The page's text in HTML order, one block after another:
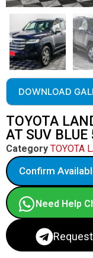
DOWNLOAD
TOYOTA
AT SUV BLUE
Category TOYOTA
Confirm
Need Help